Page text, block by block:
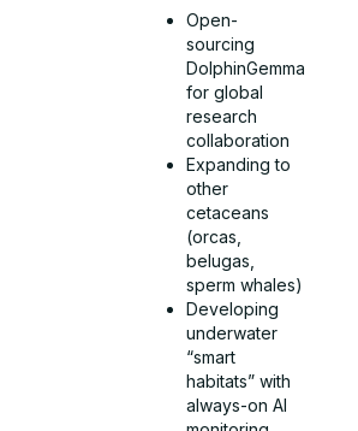
Open-
sourcing
DolphinGemma
for global
research
collaboration
Expanding to
other
cetaceans
(orcas,
belugas,
sperm whales)
Developing
underwater
“smart
habitats” with
always-on AI